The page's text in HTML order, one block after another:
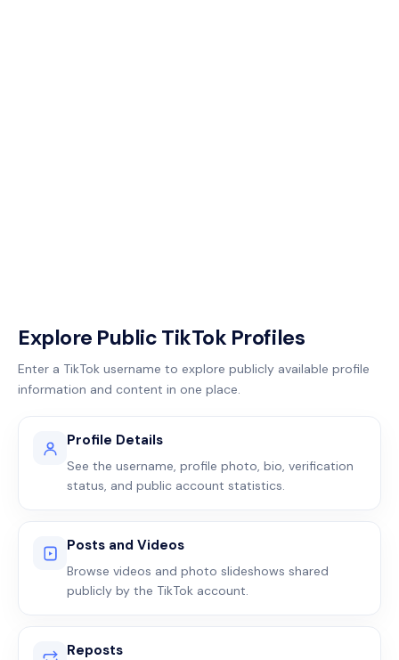
Explore Public TikTok Profiles
Enter a TikTok username to explore publicly available profile
information and content in one place.
Profile Details
See the username, profile photo, bio, verification
status, and public account statistics.
Posts and Videos
Browse videos and photo slideshows shared
publicly by the TikTok account.
Reposts